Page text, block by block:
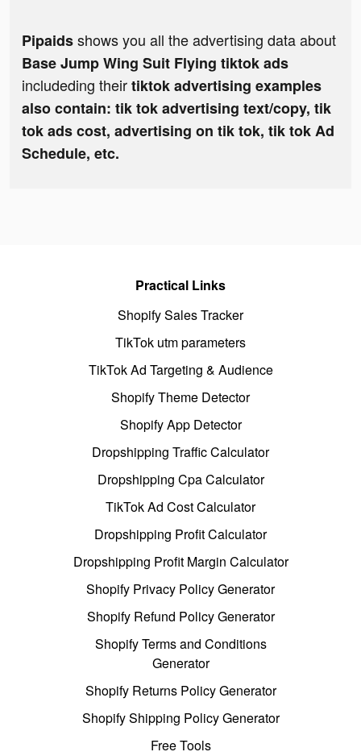
Pipaidsshows you all the advertising data about
Base Jump Wing Suit Flying tiktok ads
includeding theirtiktok advertising examples
also contain: tik tok advertising text/copy, tik
tok ads cost, advertising on tik tok, tik tok Ad
Schedule, etc.
Practical Links
Shopify Sales Tracker
TikTok utm parameters
TikTok Ad Targeting & Audience
Shopify Theme Detector
Shopify App Detector
Dropshipping Traffic Calculator
Dropshipping Cpa Calculator
TikTok Ad Cost Calculator
Dropshipping Profit Calculator
Dropshipping Profit Margin Calculator
Shopify Privacy Policy Generator
Shopify Refund Policy Generator
Shopify Terms and Conditions
Generator
Shopify Returns Policy Generator
Shopify Shipping Policy Generator
Free Tools